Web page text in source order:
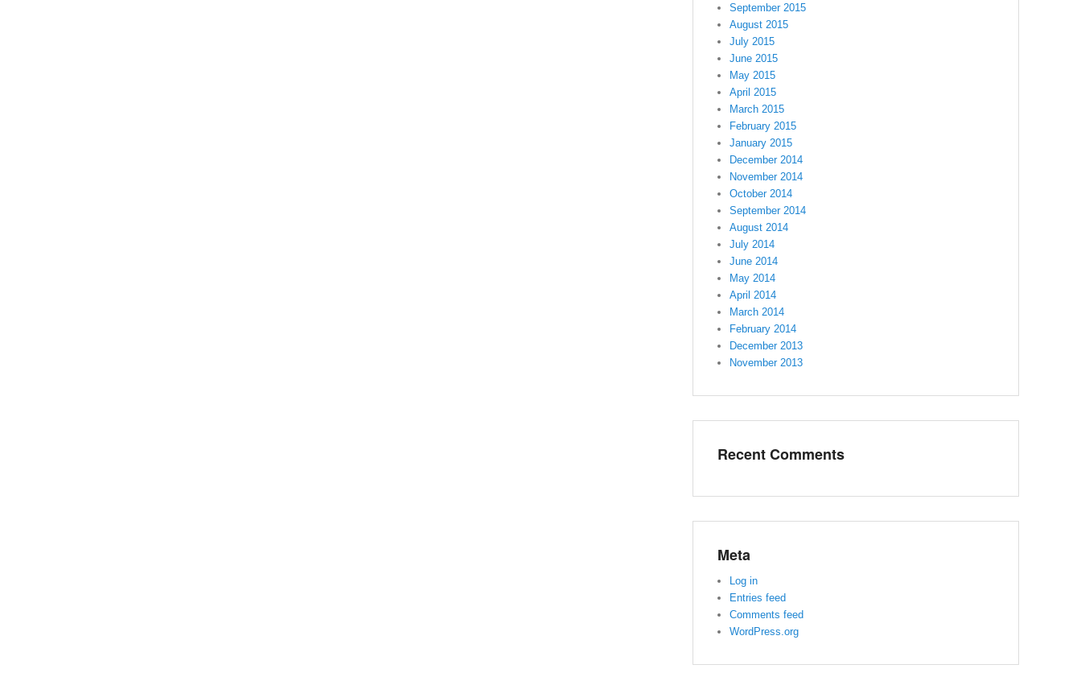
September 2015
August 2015
July 2015
June 2015
May 2015
April 2015
March 2015
February 2015
January 2015
December 2014
November 2014
October 2014
September 2014
August 2014
July 2014
June 2014
May 2014
April 2014
March 2014
February 2014
December 2013
November 2013
Recent Comments
Meta
Log in
Entries feed
Comments feed
WordPress.org